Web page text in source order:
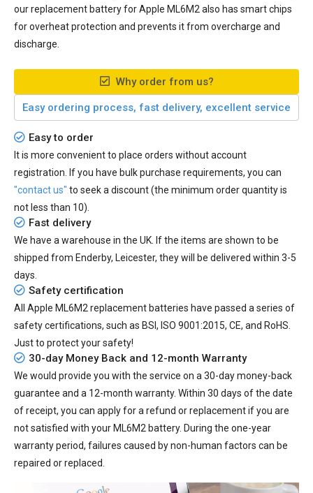
ourreplacement battery for Apple ML6M2also has smart chips
for overheat protection and prevents it from overcharge and
discharge.
Why order from us?
Easy ordering process, fast delivery, excellent service
Easy to order
It is more convenient to place orders without account
registration. If you have bulk purchase requirements, you can
"contact us" to seek a discount (the minimum order quantity is
not less than 10).
Fast delivery
We have a warehouse in the UK. If the items are shown to be
shipped from Enderby, Leicester, they will be delivered within 3-5
days.
Safety certification
All Apple ML6M2 replacement batteries have passed a series of
safety certifications, such as BSI, ISO 9001:2015, CE, and RoHS.
Just to protect your safety!
30-day Money Back and 12-month Warranty
We would provide you with the service on a 30-day money-back
guarantee and a 12-month warranty. Within 30 days of the date
of receipt, you can apply for a refund or replacement if you are
not satisfied with your ML6M2 battery. During the one-year
warranty period, failures caused by non-human factors can be
repaired or replaced.